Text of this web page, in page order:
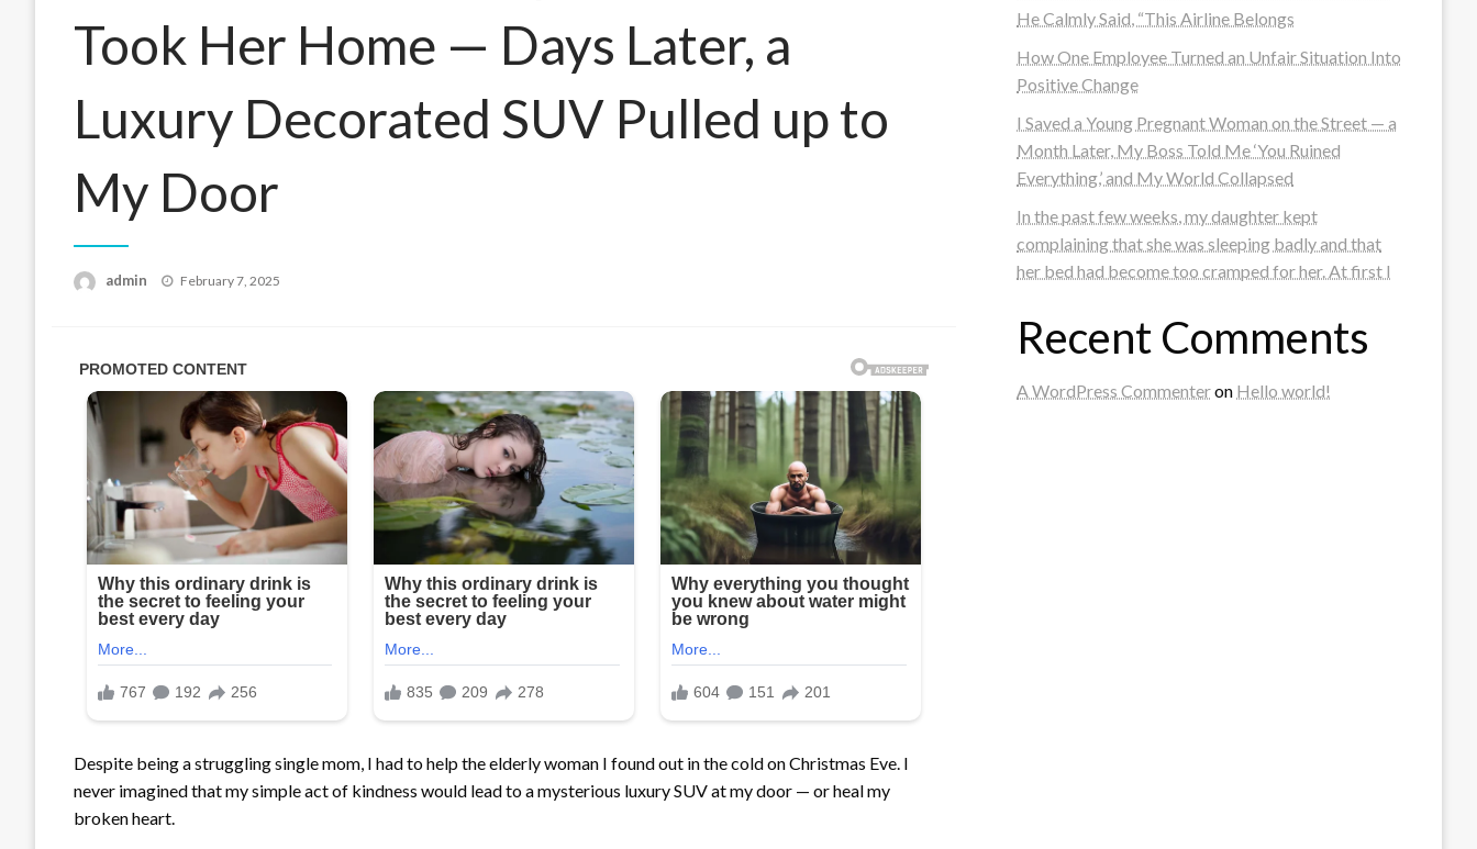
Took Her Home — Days Later, a
Luxury Decorated SUV Pulled up to
My Door
admin
Posted
February 7, 2025
Despite being a struggling single mom, I had to help the elderly woman I found out in the cold on Christmas Eve. I
never imagined that my simple act of kindness would lead to a mysterious luxury SUV at my door — or heal my
broken heart.
He Calmly Said, “This Airline Belongs
How One Employee Turned an Unfair Situation Into
Positive Change
I Saved a Young Pregnant Woman on the Street — a
Month Later, My Boss Told Me ‘You Ruined
Everything,’ and My World Collapsed
In the past few weeks, my daughter kept
complaining that she was sleeping badly and that
her bed had become too cramped for her. At first I
Recent Comments
A WordPress Commenteron Hello world!